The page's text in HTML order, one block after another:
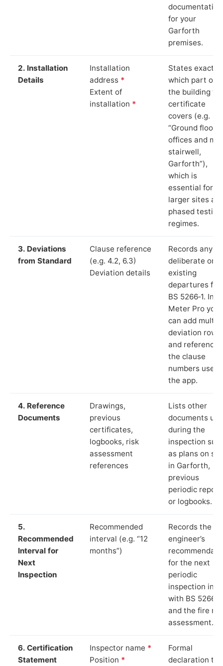
documentation
for your
Garforth
premises.
2. Installation
Details
Installation
address *
Extent of
installation *
States exactly
which part of
the building
certificate
covers (e.g.
“Ground floor
offices and
stairwell,
Garforth”),
which is
essential for
larger sites
phased testing
regimes.
3. Deviations
from Standard
Clause reference
(e.g. 4.2, 6.3)
Deviation details
Records any
deliberate or
existing
departures
BS 5266‑1. In
Meter Pro you
can add
deviation rows
and reference
the clause
numbers used
the app.
4. Reference
Documents
Drawings,
previous
certificates,
logbooks, risk
assessment
references
Lists other
documents
during the
inspection
as plans on
in Garforth,
previous
periodic
or logbooks.
5.
Recommended
Interval for
Next
Inspection
Recommended
interval (e.g. “12
months”)
Records the
engineer’s
for the next
periodic
inspection in
with BS 5266‑1
and the fire
assessment.
6. Certification
Statement
Inspector name *
Position *
Formal
declaration